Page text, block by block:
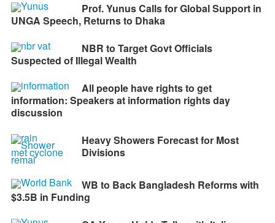
Prof. Yunus Calls for Global Support in
UNGA Speech, Returns to Dhaka
NBR to Target Govt Officials
Suspected of Illegal Wealth
All people have rights to get
information: Speakers at information rights day
discussion
Heavy Showers Forecast for Most
Divisions
WB to Back Bangladesh Reforms with
$3.5B in Funding